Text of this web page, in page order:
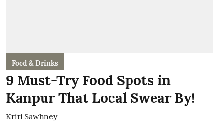
Food & Drinks
9 Must-Try Food Spots in
Kanpur That Local Swear By!
Kriti Sawhney